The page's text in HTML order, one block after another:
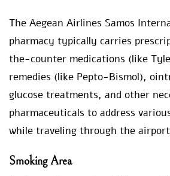
The Aegean Airlines Samos
pharmacy typically carries
the-counter medications (like
remedies (like Pepto-Bismol),
glucose treatments, and other
pharmaceuticals to address
while traveling through the
Smoking Area